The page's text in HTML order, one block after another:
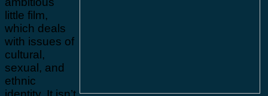
little film,
which deals
with issues of
cultural,
sexual, and
ethnic